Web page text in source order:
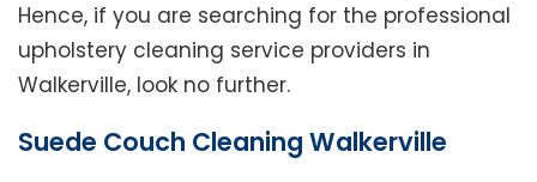
Hence, if you are searching for the professional
upholstery cleaning service providers in
Walkerville, look no further.
Suede Couch Cleaning Walkerville